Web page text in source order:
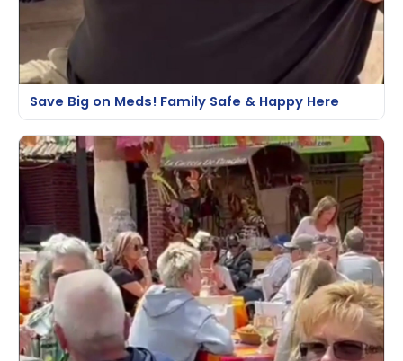
Save Big on Meds! Family Safe & Happy Here